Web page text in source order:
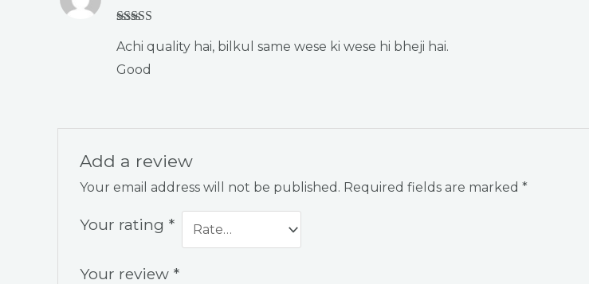
of 5
Achi quality hai, bilkul same wese ki wese hi bheji hai.
Good
Add a review
Your email address will not be published. Required fields are marked *
Your rating *
Your review *